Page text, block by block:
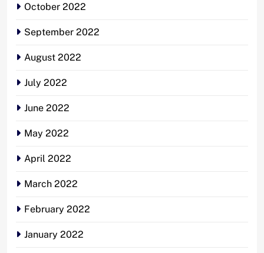
October 2022
September 2022
August 2022
July 2022
June 2022
May 2022
April 2022
March 2022
February 2022
January 2022